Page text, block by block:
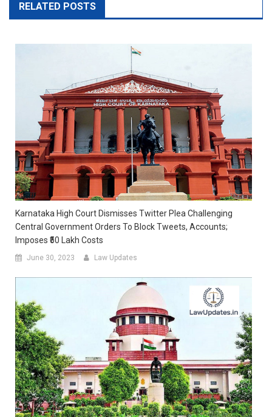
RELATED POSTS
Karnataka High Court Dismisses Twitter Plea Challenging
Central Government Orders To Block Tweets, Accounts;
Imposes ₹50 Lakh Costs
June 30, 2023 Law Updates